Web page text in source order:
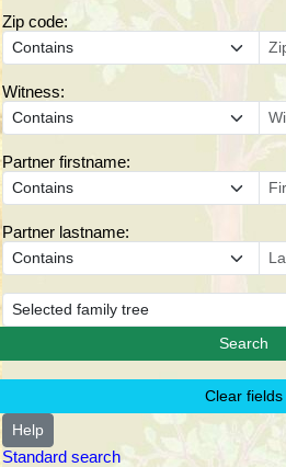
Zip code:
Witness:
Partner firstname:
Partner lastname:
Help
Standard search